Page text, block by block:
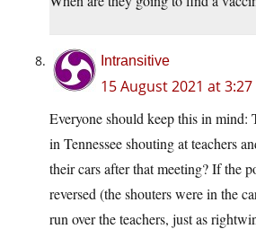
Intransitive
15 August 2021 at
Everyone should keep this in
in Tennessee shouting at teachers
their cars after that meeting? If the
reversed (the shouters were in the
run over the teachers, just as